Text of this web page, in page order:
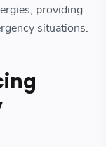
providing
situations.